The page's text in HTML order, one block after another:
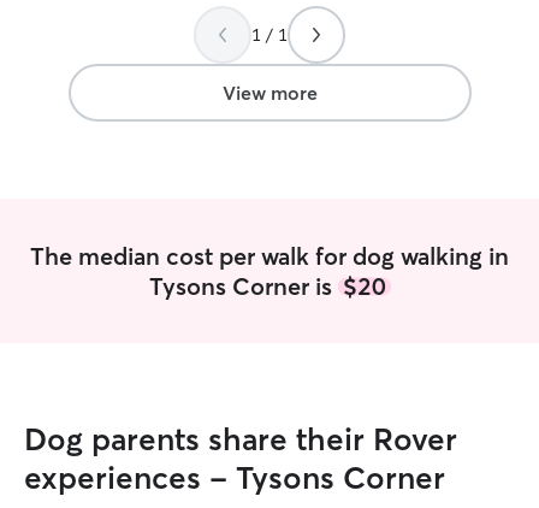
definitely enjoyed and appreciate her
company during visits. I highly
recommend her assistance and we
personally will definitely re-book her
again!”
1 / 1
View more
The median cost per walk for dog walking in
Tysons Corner is $20
Dog parents share their Rover
experiences - Tysons Corner